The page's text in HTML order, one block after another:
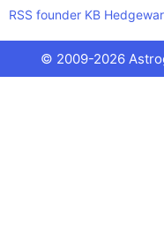
RSS founder KB
© 2009-2026